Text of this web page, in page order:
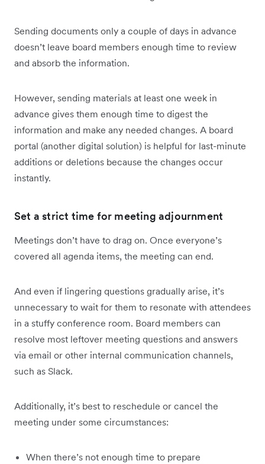
Sending documents only a couple of days in advance
doesn’t leave board members enough time to review
and absorb the information.
However, sending materials at least one week in
advance gives them enough time to digest the
information and make any needed changes. A board
portal (another digital solution) is helpful for last-minute
additions or deletions because the changes occur
instantly.
Set a strict time for meeting adjournment
Meetings don’t have to drag on. Once everyone’s
covered all agenda items, the meeting can end.
And even if lingering questions gradually arise, it’s
unnecessary to wait for them to resonate with attendees
in a stuffy conference room. Board members can
resolve most leftover meeting questions and answers
via email or other internal communication channels,
such as Slack.
Additionally, it’s best to reschedule or cancel the
meeting under some circumstances:
When there’s not enough time to prepare